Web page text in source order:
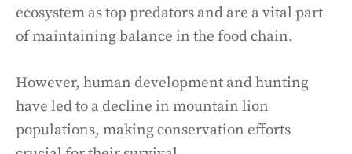
ecosystem as top predators and are a vital part
of maintaining balance in the food chain.
However, human development and hunting
have led to a decline in mountain lion
populations, making conservation efforts